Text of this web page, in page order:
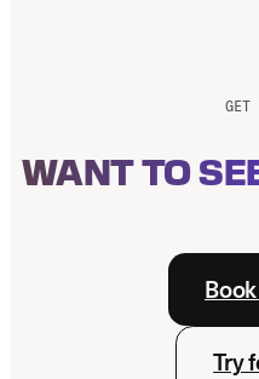
GET
WANT TO
Try